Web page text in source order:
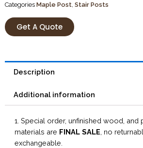
Categories Maple Post Stair Posts
Get A Quote
Description
Additional information
1. Special order, unfinished wood, and
materials are FINAL SALE , no
exchangeable.